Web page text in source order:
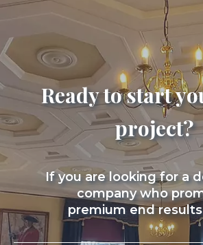
Ready to start
project?
If you are looking for a
company who
premium end